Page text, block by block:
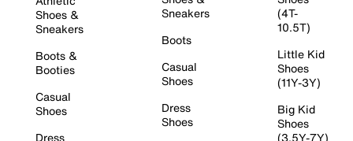
Shoes &
Sneakers
Boots &
Booties
Casual
Shoes
Dress
Sneakers
Boots
Casual
Shoes
Dress
Shoes
(4T-
10.5T)
Little Kid
Shoes
(11Y-3Y)
Big Kid
Shoes
(3.5Y-7Y)